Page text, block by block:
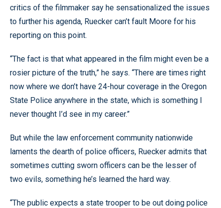
critics of the filmmaker say he sensationalized the issues
to further his agenda, Ruecker can’t fault Moore for his
reporting on this point.
“The fact is that what appeared in the film might even be a
rosier picture of the truth,” he says. “There are times right
now where we don’t have 24-hour coverage in the Oregon
State Police anywhere in the state, which is something I
never thought I’d see in my career.”
But while the law enforcement community nationwide
laments the dearth of police officers, Ruecker admits that
sometimes cutting sworn officers can be the lesser of
two evils, something he’s learned the hard way.
“The public expects a state trooper to be out doing police